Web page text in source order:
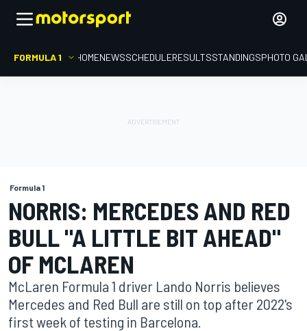
FORMULA 1 HOMENEWSSCHEDULERESULTSSTANDINGSPHOTO
Formula 1
NORRIS: MERCEDES AND RED
BULL "A LITTLE BIT AHEAD"
OF MCLAREN
McLaren Formula 1 driver Lando Norris believes
Mercedes and Red Bull are still on top after 2022's
first week of testing in Barcelona.